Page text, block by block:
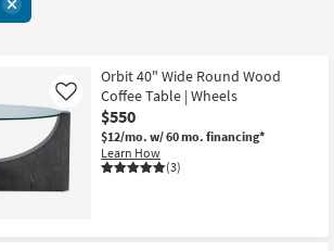
Orbit 40" Wide Round Wood
Coffee Table | Wheels
$550
$12/mo. w/ 60 mo. financing*
Learn How
(3)
Like